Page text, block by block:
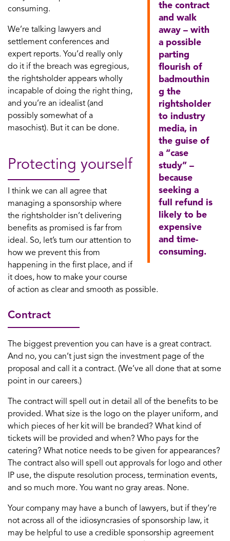
the contract
and walk
away – with
a possible
parting
flourish of
badmouthin
g the
rightsholder
to industry
media, in
the guise of
a “case
study” –
because
seeking a
full refund is
likely to be
expensive
and time-
consuming.
consuming.
We’re talking lawyers and
settlement conferences and
expert reports. You’d really only
do it if the breach was egregious,
the rightsholder appears wholly
incapable of doing the right thing,
and you’re an idealist (and
possibly somewhat of a
masochist). But it can be done.
Protecting yourself
I think we can all agree that
managing a sponsorship where
the rightsholder isn’t delivering
benefits as promised is far from
ideal. So, let’s turn our attention to
how we prevent this from
happening in the first place, and if
it does, how to make your course
of action as clear and smooth as possible.
Contract
The biggest prevention you can have is a great contract.
And no, you can’t just sign the investment page of the
proposal and call it a contract. (We’ve all done that at some
point in our careers.)
The contract will spell out in detail all of the benefits to be
provided. What size is the logo on the player uniform, and
which pieces of her kit will be branded? What kind of
tickets will be provided and when? Who pays for the
catering? What notice needs to be given for appearances?
The contract also will spell out approvals for logo and other
IP use, the dispute resolution process, termination events,
and so much more. You want no gray areas. None.
Your company may have a bunch of lawyers, but if they’re
not across all of the idiosyncrasies of sponsorship law, it
may be helpful to use a credible sponsorship agreement